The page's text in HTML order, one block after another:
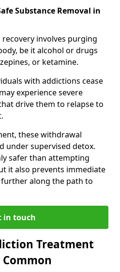
Substance Removal in
involves purging
be it alcohol or drugs
or ketamine.
with addictions cease
experience severe
drive them to relapse to
these withdrawal
under supervised detox.
safer than attempting
it also prevents immediate
along the path to
in touch
Treatment